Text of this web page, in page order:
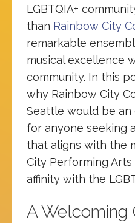
LGBTQIA+
than Rainbow City
remarkable
musical excellence
community. In this
why Rainbow City
Seattle would be
for anyone seeking
that aligns with the
City Performing
affinity with the
A Welcoming